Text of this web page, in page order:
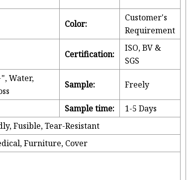
Color:
Customer's
Requirement
Certification:
ISO, BV &
SGS
Water,
Sample: Freely
Sample time:
1-5 Days
Fusible, Tear-Resistant
Furniture, Cover